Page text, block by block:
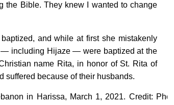
the Bible. They knew I wanted to change
and while at first she mistakenly
— including Hijaze — were baptized at the
name Rita, in honor of St. Rita of
suffered because of their husbands.
in Harissa, March 1, 2021. Credit: Photo